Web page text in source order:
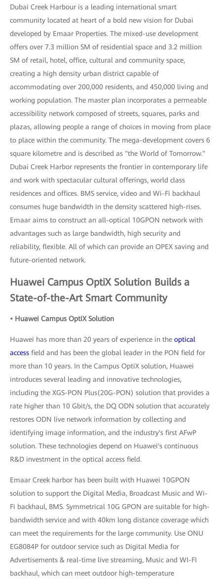
Dubai Creek Harbour is a leading international smart
community located at heart of a bold new vision for Dubai
developed by Emaar Properties. The mixed-use development
offers over 7.3 million SM of residential space and 3.2 million
SM of retail, hotel, office, cultural and community space,
creating a high density urban district capable of
accommodating over 200,000 residents, and 450,000 living and
working population. The master plan incorporates a permeable
accessibility network composed of streets, squares, parks and
plazas, allowing people a range of choices in moving from place
to place within the community. The mega-development covers 6
square kilometre and is described as "the World of Tomorrow."
Dubai Creek Harbor represents the frontier in contemporary life
and work with spectacular cultural offerings, world class
residences and offices. BMS service, video and Wi-Fi backhaul
consumes huge bandwidth in the density scattered high-rises.
Emaar aims to construct an all-optical 10GPON network with
advantages such as large bandwidth, high security and
reliability, flexible. All of which can provide an OPEX saving and
future-oriented network.
Huawei Campus OptiX Solution Builds a
State-of-the-Art Smart Community
• Huawei Campus OptiX Solution
Huawei has more than 20 years of experience in the optical
access field and has been the global leader in the PON field for
more than 10 years. In the Campus OptiX solution, Huawei
introduces several leading and innovative technologies,
including the XGS-PON Plus(20G-PON) solution that provides a
rate higher than 10 Gbit/s, the DQ ODN solution that accurately
restores ODN live network information by collecting and
identifying image information, and the industry's first AFwP
solution. These technologies depend on Huawei's continuous
R&D investment in the optical access field.
Emaar Creek harbor has been built with Huawei 10GPON
solution to support the Digital Media, Broadcast Music and Wi-
Fi backhaul, BMS. Symmetrical 10G GPON are suitable for high-
bandwidth service and with 40km long distance coverage which
can meet the requirements for the large community. Use ONU
EG8084P for outdoor service such as Digital Media for
Advertisements & real-time live streaming, Music and WI-FI
backhaul, which can meet outdoor high-temperature